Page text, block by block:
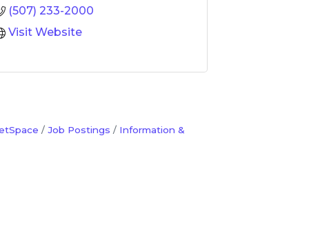
(507) 233-2000
Visit Website
Job Postings Information &